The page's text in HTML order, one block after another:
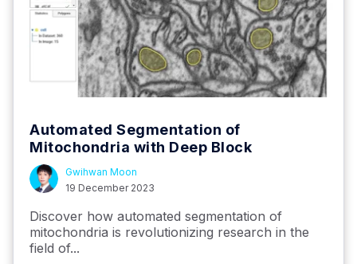
Automated Segmentation of
Mitochondria with Deep Block
Gwihwan Moon
19 December 2023
Discover how automated segmentation of
mitochondria is revolutionizing research in the
field of...